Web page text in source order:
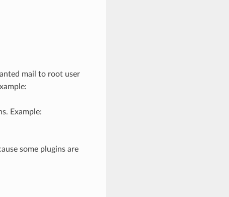
mail to root user
Example:
some plugins are